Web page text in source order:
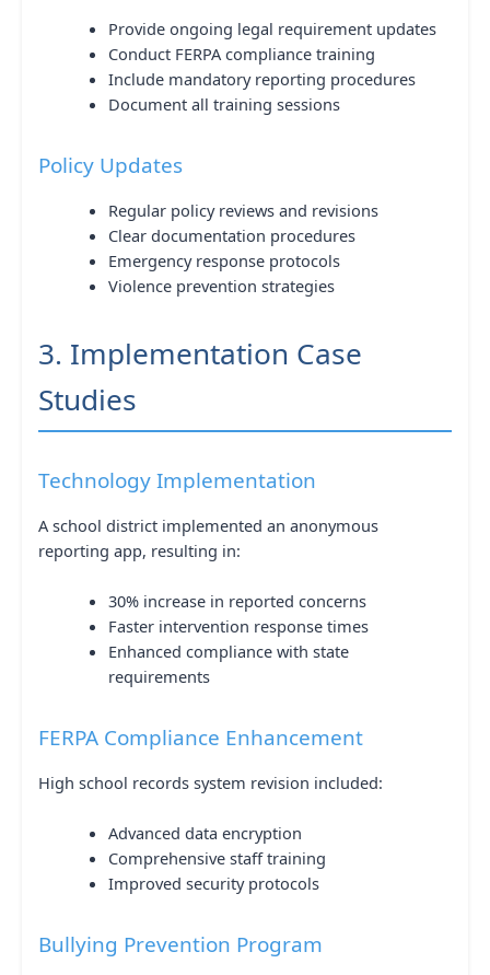
Provide ongoing legal requirement updates
Conduct FERPA compliance training
Include mandatory reporting procedures
Document all training sessions
Policy Updates
Regular policy reviews and revisions
Clear documentation procedures
Emergency response protocols
Violence prevention strategies
3. Implementation Case
Studies
Technology Implementation
A school district implemented an anonymous
reporting app, resulting in:
30% increase in reported concerns
Faster intervention response times
Enhanced compliance with state
requirements
FERPA Compliance Enhancement
High school records system revision included:
Advanced data encryption
Comprehensive staff training
Improved security protocols
Bullying Prevention Program